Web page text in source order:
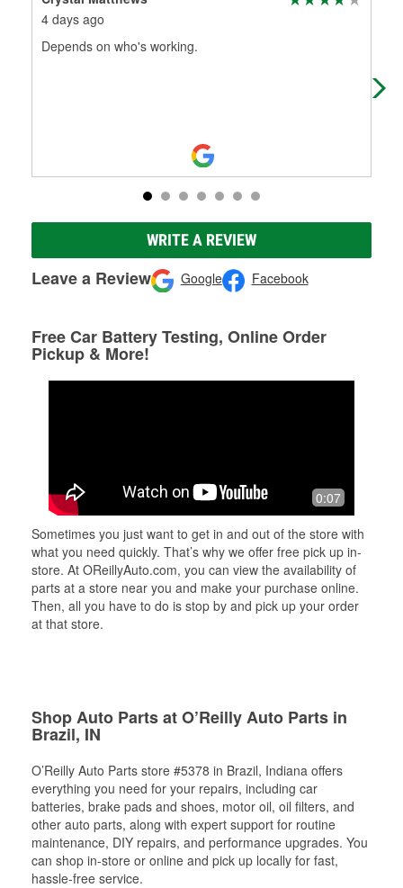
4 days ago
Depends on who's working.
WRITE A REVIEW
Leave a Review Google Facebook
Free Car Battery Testing, Online Order
Pickup & More!
0:07
Sometimes you just want to get in and out of the store with
what you need quickly. That’s why we offer free pick up in-
store. At OReillyAuto.com, you can view the availability of
parts at a store near you and make your purchase online.
Then, all you have to do is stop by and pick up your order
at that store.
Shop Auto Parts at O’Reilly Auto Parts in
Brazil, IN
O’Reilly Auto Parts store #5378 in Brazil, Indiana offers
everything you need for your repairs, including car
batteries, brake pads and shoes, motor oil, oil filters, and
other auto parts, along with expert support for routine
maintenance, DIY repairs, and performance upgrades. You
can shop in-store or online and pick up locally for fast,
hassle-free service.